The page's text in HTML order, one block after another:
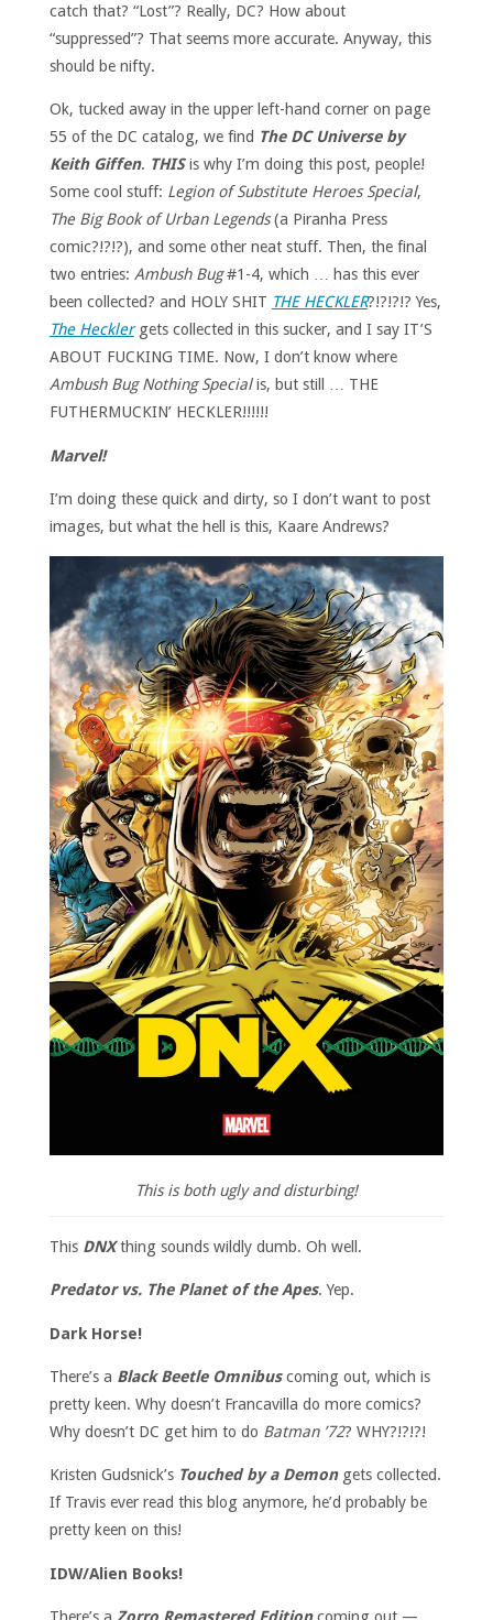
catch that? “Lost”? Really, DC? How about
“suppressed”? That seems more accurate. Anyway, this
should be nifty.
Ok, tucked away in the upper left-hand corner on page
55 of the DC catalog, we find The DC Universe by
Keith Giffen. THISis why I’m doing this post, people!
Some cool stuff: Legion of Substitute Heroes Special,
The Big Book of Urban Legends(a Piranha Press
comic?!?!?), and some other neat stuff. Then, the final
two entries: Ambush Bug#1-4, which … has this ever
been collected? and HOLY SHIT THE HECKLER?!?!?!? Yes,
The Hecklergets collected in this sucker, and I say IT’S
ABOUT FUCKING TIME. Now, I don’t know where
Ambush Bug Nothing Specialis, but still … THE
FUTHERMUCKIN’ HECKLER!!!!!!
Marvel!
I’m doing these quick and dirty, so I don’t want to post
images, but what the hell is this, Kaare Andrews?
This is both ugly and disturbing!
This DNXthing sounds wildly dumb. Oh well.
Predator vs. The Planet of the Apes. Yep.
Dark Horse!
There’s a Black Beetle Omnibuscoming out, which is
pretty keen. Why doesn’t Francavilla do more comics?
Why doesn’t DC get him to do Batman ’72? WHY?!?!?!
Kristen Gudsnick’s Touched by a Demongets collected.
If Travis ever read this blog anymore, he’d probably be
pretty keen on this!
IDW/Alien Books!